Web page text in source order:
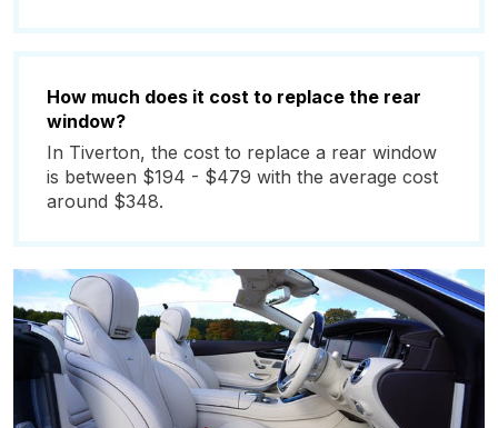
How much does it cost to replace the rear
window?
In Tiverton, the cost to replace a rear window
is between $194 - $479 with the average cost
around $348.